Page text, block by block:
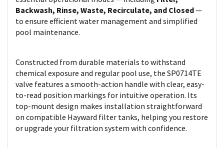
Backwash, Rinse, Waste, Recirculate, and Closed—
to ensure efficient water management and simplified
pool maintenance.
Constructed from durable materials to withstand
chemical exposure and regular pool use, the SP0714TE
valve features a smooth-action handle with clear, easy-
to-read position markings for intuitive operation. Its
top-mount design makes installation straightforward
on compatible Hayward filter tanks, helping you restore
or upgrade your filtration system with confidence.